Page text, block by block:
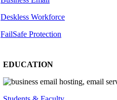
Deskless Workforce
FailSafe Protection
EDUCATION